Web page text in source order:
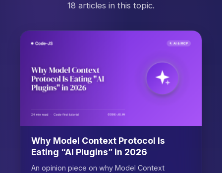
18 articles in this topic.
Why Model Context Protocol Is
Eating “AI Plugins” in 2026
An opinion piece on why Model Context